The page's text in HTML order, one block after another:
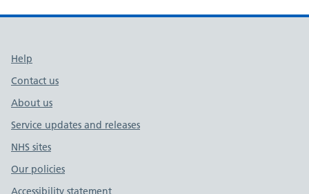
Support links
Help
Contact us
About us
Service updates and releases
NHS sites
Our policies
Accessibility statement